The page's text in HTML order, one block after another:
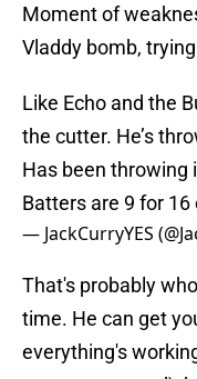
Moment of
Vladdy bomb,
Like Echo and the
the cutter. He’s
Has been throwing
Batters are 9 for
— JackCurryYES
That's probably
time. He can get
everything's